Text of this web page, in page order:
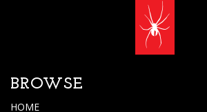
BROWSE
HOME